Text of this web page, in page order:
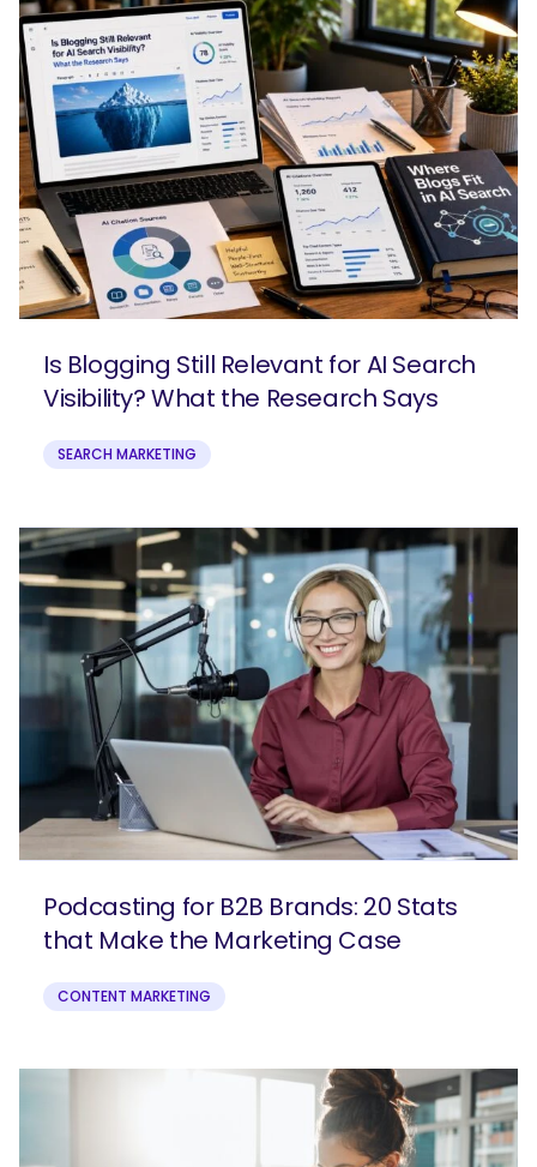
Is Blogging Still Relevant for AI Search
Visibility? What the Research Says
SEARCH MARKETING
Podcasting for B2B Brands: 20 Stats
that Make the Marketing Case
CONTENT MARKETING